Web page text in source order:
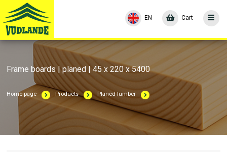
Cart
EN
Frame boards | planed | 45 x 220 x 5400
Home page Products Planed lumber